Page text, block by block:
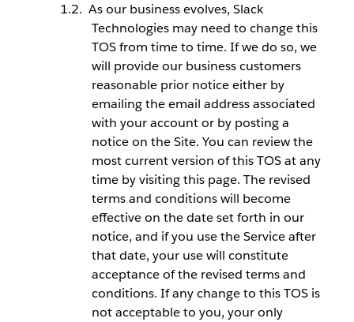
As our business evolves, Slack
Technologies may need to change this
TOS from time to time. If we do so, we
will provide our business customers
reasonable prior notice either by
emailing the email address associated
with your account or by posting a
notice on the Site. You can review the
most current version of this TOS at any
time by visiting this page. The revised
terms and conditions will become
effective on the date set forth in our
notice, and if you use the Service after
that date, your use will constitute
acceptance of the revised terms and
conditions. If any change to this TOS is
not acceptable to you, your only